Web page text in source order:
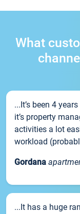
What
...It’s been 4
it’s property
activities a lot
workload
Gordana
...It has a huge